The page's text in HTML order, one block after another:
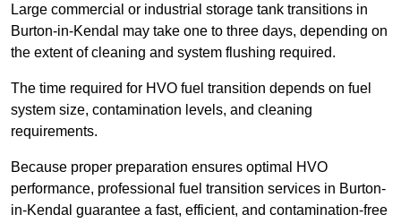
Large commercial or industrial storage tank transitions in
Burton-in-Kendal may take one to three days, depending on
the extent of cleaning and system flushing required.
The time required for HVO fuel transition depends on fuel
system size, contamination levels, and cleaning
requirements.
Because proper preparation ensures optimal HVO
performance, professional fuel transition services in Burton-
in-Kendal guarantee a fast, efficient, and contamination-free